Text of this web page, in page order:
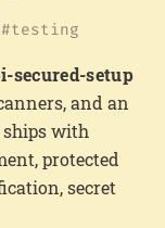
testing
secured-setup
and an
with
protected
secret